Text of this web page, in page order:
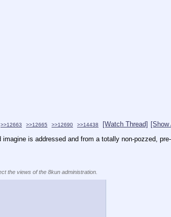
>>12663 >>12665 >>12690 >>14438 [Watch Thread]
is addressed and from a totally non-pozzed,
the views of the 8kun administration.